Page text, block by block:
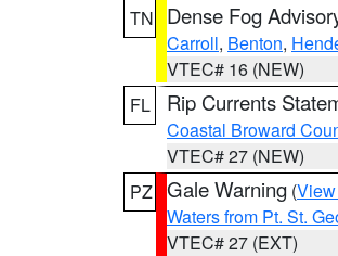
TN
Dense Fog
Carroll, Benton,
VTEC# 16 (NEW)
FL
Rip Currents
Coastal Broward
VTEC# 27 (NEW)
PZ Gale Warning (
Waters from Pt. St.
VTEC# 27 (EXT)